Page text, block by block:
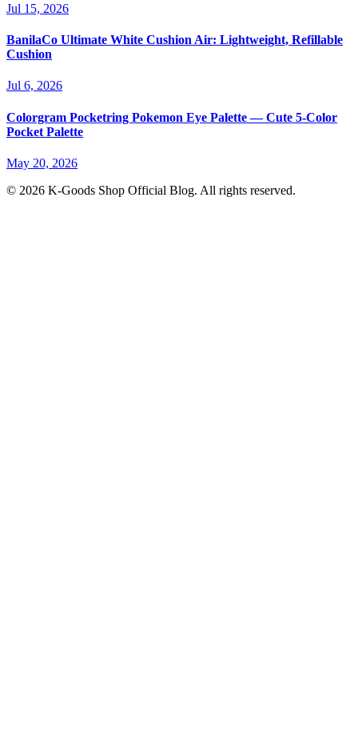
Jul 15, 2026
BanilaCo Ultimate White Cushion Air: Lightweight, Refillable
Cushion
Jul 6, 2026
Colorgram Pocketring Pokemon Eye Palette — Cute 5-Color
Pocket Palette
May 20, 2026
© 2026 K-Goods Shop Official Blog. All rights reserved.